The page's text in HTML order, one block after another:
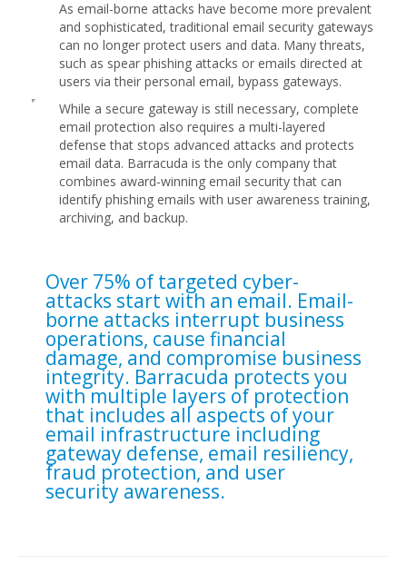
As email-borne attacks have become more prevalent
and sophisticated, traditional email security gateways
can no longer protect users and data. Many threats,
such as spear phishing attacks or emails directed at
users via their personal email, bypass gateways.
While a secure gateway is still necessary, complete
email protection also requires a multi-layered
defense that stops advanced attacks and protects
email data. Barracuda is the only company that
combines award-winning email security that can
identify phishing emails with user awareness training,
archiving, and backup.
Over 75% of targeted cyber-
attacks start with an email. Email-
borne attacks interrupt business
operations, cause financial
damage, and compromise business
integrity. Barracuda protects you
with multiple layers of protection
that includes all aspects of your
email infrastructure including
gateway defense, email resiliency,
fraud protection, and user
security awareness.